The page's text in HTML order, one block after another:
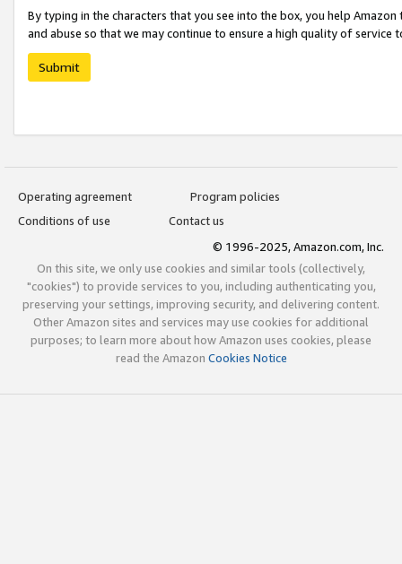
By typing in the characters that you see into the box, you help
and abuse so that we may continue to ensure a high quality of service
Submit
Operating agreement
Program policies
Conditions of use
Contact us
© 1996-2025, Amazon.com, Inc.
On this site, we only use cookies and similar tools (collectively,
"cookies") to provide services to you, including authenticating you,
preserving your settings, improving security, and delivering content.
Other Amazon sites and services may use cookies for additional
purposes; to learn more about how Amazon uses cookies, please
read the Amazon Cookies Notice